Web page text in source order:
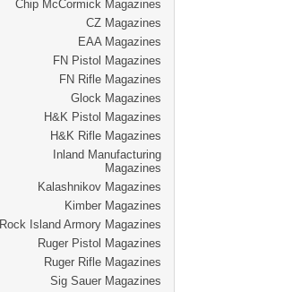
Chip McCormick Magazines
CZ Magazines
EAA Magazines
FN Pistol Magazines
FN Rifle Magazines
Glock Magazines
H&K Pistol Magazines
H&K Rifle Magazines
Inland Manufacturing
Magazines
Kalashnikov Magazines
Kimber Magazines
Rock Island Armory Magazines
Ruger Pistol Magazines
Ruger Rifle Magazines
Sig Sauer Magazines